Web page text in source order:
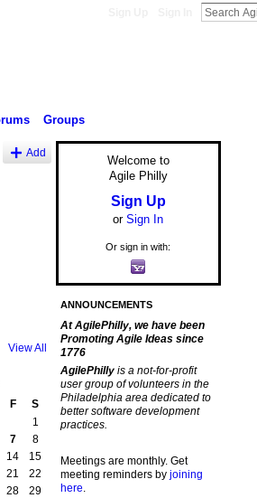
Groups
Add
View All
F
S
1
7
8
14
15
21
22
28
29
Welcome to
Agile Philly
Sign Up
or Sign In
Or sign in with:
ANNOUNCEMENTS
At AgilePhilly, we have been
Promoting Agile Ideas since
1776
AgilePhilly is a not-for-profit
user group of volunteers in the
Philadelphia area dedicated to
better software development
practices.
Meetings are monthly. Get
meeting reminders by joining
here